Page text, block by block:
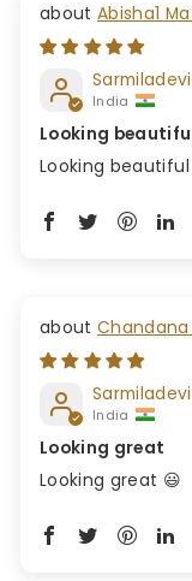
Abisha1
India
Looking
Looking beautiful
India
Looking great
Looking great 😃